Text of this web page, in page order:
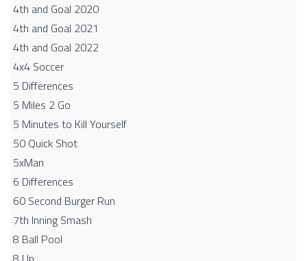
4th and Goal 2020
4th and Goal 2021
4th and Goal 2022
4x4 Soccer
5 Differences
5 Miles 2 Go
5 Minutes to Kill Yourself
50 Quick Shot
5xMan
6 Differences
60 Second Burger Run
7th Inning Smash
8 Ball Pool